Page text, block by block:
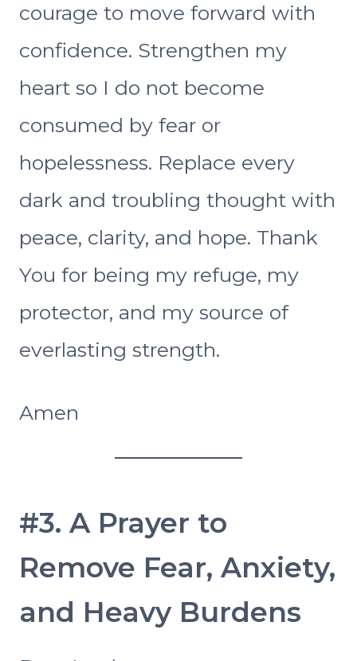
courage to move forward with
confidence. Strengthen my
heart so I do not become
consumed by fear or
hopelessness. Replace every
dark and troubling thought with
peace, clarity, and hope. Thank
You for being my refuge, my
protector, and my source of
everlasting strength.
Amen
#3. A Prayer to
Remove Fear, Anxiety,
and Heavy Burdens